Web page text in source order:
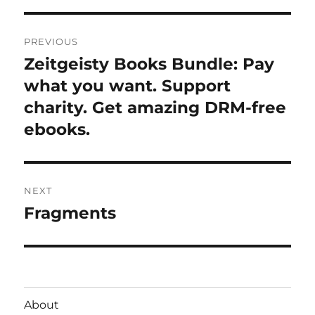
navigation
PREVIOUS
Previous
post:
Zeitgeisty Books Bundle: Pay
what you want. Support
charity. Get amazing DRM-free
ebooks.
NEXT
Next
Fragments
About